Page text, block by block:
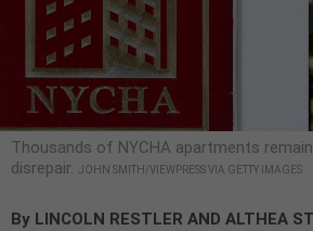
Thousands of NYCHA apartments
disrepair. JOHN SMITH/VIEWPRESS VIA GETTY IMAGES
By LINCOLN RESTLER AND ALTHEA